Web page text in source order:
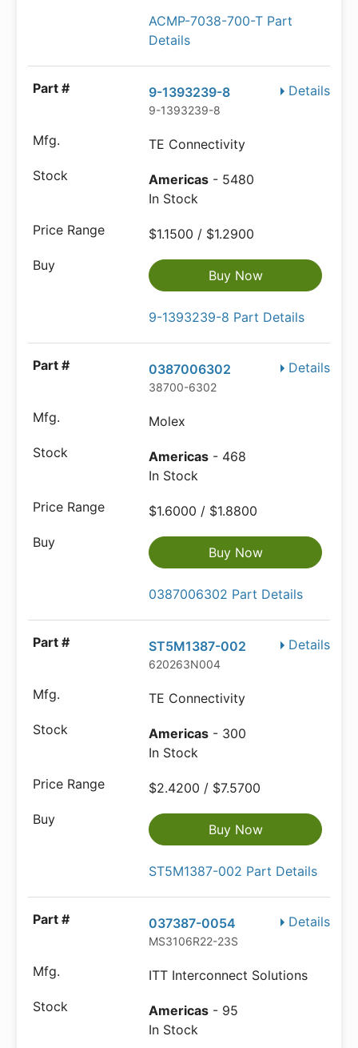
ACMP-7038-700-T Part
Details
Details
9-1393239-8
9-1393239-8
TE Connectivity
Americas - 5480
In Stock
$1.1500 / $1.2900
Buy Now
9-1393239-8 Part Details
Details
0387006302
38700-6302
Molex
Americas - 468
In Stock
$1.6000 / $1.8800
Buy Now
0387006302 Part Details
Details
ST5M1387-002
620263N004
TE Connectivity
Americas - 300
In Stock
$2.4200 / $7.5700
Buy Now
ST5M1387-002 Part Details
Details
037387-0054
MS3106R22-23S
ITT Interconnect Solutions
Americas - 95
In Stock